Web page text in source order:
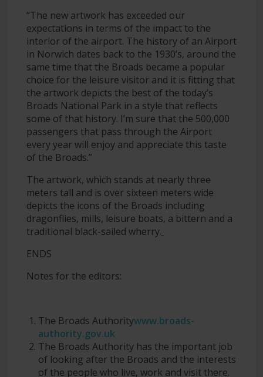
“The new artwork has exceeded our
expectations in terms of the impact to the
interior of the airport. The history of an Airport
in Norwich dates back to the 1930’s, around the
same time that the Broads became a popular
choice for the leisure visitor and it is fitting that
the artwork depicts the best of the today’s
Broads National Park in a style that reflects
some of that history. I’m sure that the 500,000
passengers that pass through the Airport
every year will enjoy and appreciate this taste
of the Broads.”
The artwork, which stands at nearly three
meters tall and is over sixteen meters wide
depicts the icons of the Broads including
dragonflies, mills, leisure boats, a bittern and a
traditional black-sailed wherry.
ENDS
Notes for the editors:
The Broads Authoritywww.broads-
authority.gov.uk
The Broads Authority has the important job
of looking after the Broads and the interests
of the people who live, work and visit there.